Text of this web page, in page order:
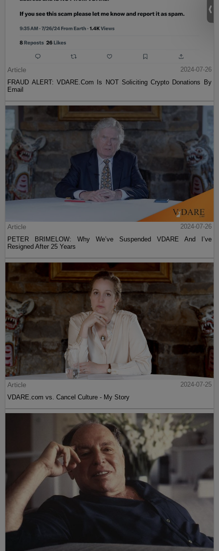
Article
2024-07-26
FRAUD ALERT: VDARE.Com Is NOT Soliciting Crypto Donations By
Email
Article
2024-07-26
PETER BRIMELOW: Why We’ve Suspended VDARE And I’ve
Resigned After 25 Years
Article
2024-07-25
VDARE.com vs. Cancel Culture - My Story